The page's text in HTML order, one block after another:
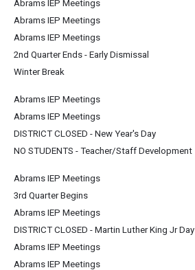
Abrams IEP Meetings
Abrams IEP Meetings
Abrams IEP Meetings
2nd Quarter Ends - Early Dismissal
Winter Break
Abrams IEP Meetings
Abrams IEP Meetings
DISTRICT CLOSED - New Year's Day
NO STUDENTS - Teacher/Staff Development
Abrams IEP Meetings
3rd Quarter Begins
Abrams IEP Meetings
DISTRICT CLOSED - Martin Luther King Jr Day
Abrams IEP Meetings
Abrams IEP Meetings